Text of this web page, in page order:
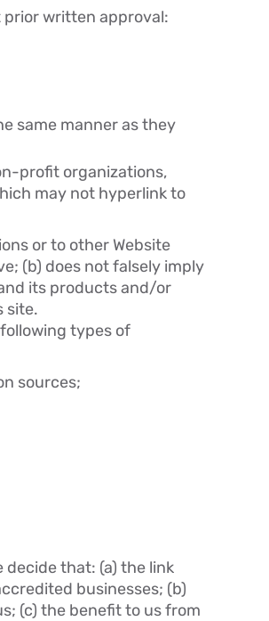
prior written approval:
same manner as they
profit organizations,
may not hyperlink to
or to other Website
(b) does not falsely imply
its products and/or
site.
types of
sources;
decide that: (a) the link
businesses; (b)
(c) the benefit to us from